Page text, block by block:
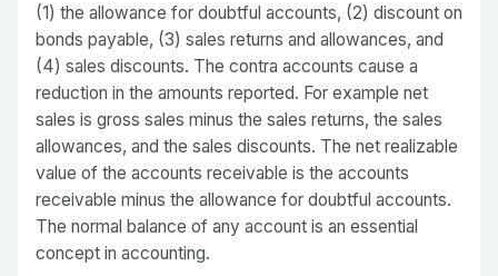
(1) the allowance for doubtful accounts, (2) discount on
bonds payable, (3) sales returns and allowances, and
(4) sales discounts. The contra accounts cause a
reduction in the amounts reported. For example net
sales is gross sales minus the sales returns, the sales
allowances, and the sales discounts. The net realizable
value of the accounts receivable is the accounts
receivable minus the allowance for doubtful accounts.
The normal balance of any account is an essential
concept in accounting.